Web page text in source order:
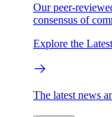
Our peer-
consensus of
Explore the
The latest news